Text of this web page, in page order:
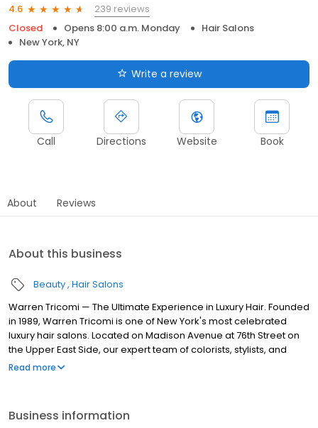
4.6
239 reviews
Closed
Opens 8:00 a.m. Monday
Hair Salons
New York, NY
Write a review
Call Directions Website Book
About Reviews
About this business
Beauty Hair Salons
Warren Tricomi — The Ultimate Experience in Luxury Hair. Founded
in 1989, Warren Tricomi is one of New York's most celebrated
luxury hair salons. Located on Madison Avenue at 76th Street on
the Upper East Side, our expert team of colorists, stylists, and
smoothing specialists deliver exceptional results. Services
& Country. Book online or call/text (212 ) 262-8899.
Read more
Business information